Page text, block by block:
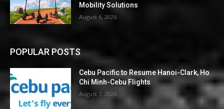
Mobility Solutions
August 6, 2026
POPULAR POSTS
Cebu Pacific to Resume Hanoi-Clark, Ho
Chi Minh-Cebu Flights
August 7, 2026